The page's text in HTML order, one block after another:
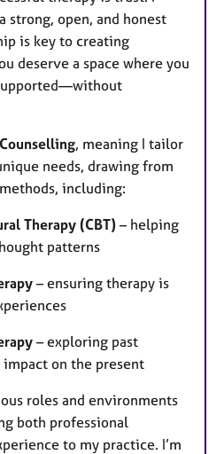
open, and honest
is key to creating
deserve a space where you
, meaning I tailor
needs, drawing from
including:
Therapy (CBT) – helping
patterns
– ensuring therapy is
– exploring past
on the present
roles and environments
both professional
to my practice. I’m